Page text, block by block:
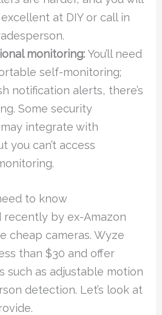
at DIY or call in
monitoring: You’ll need
self-monitoring;
notification alerts, there’s
Some security
integrate with
you can’t access
to know
recently by ex-Amazon
cheap cameras. Wyze
than $30 and offer
such as adjustable motion
detection. Let’s look at